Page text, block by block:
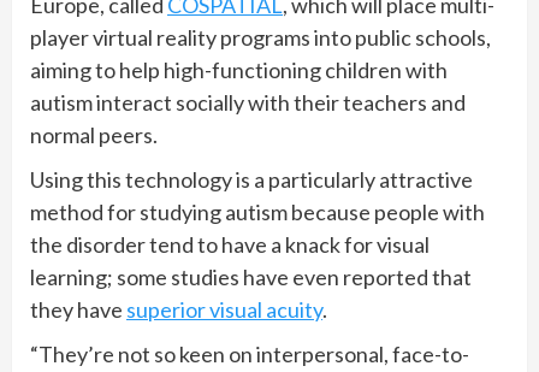
player virtual reality programs into public schools,
aiming to help high-functioning children with
autism interact socially with their teachers and
normal peers.
Using this technology is a particularly attractive
method for studying autism because people with
the disorder tend to have a knack for visual
learning; some studies have even reported that
they have superior visual acuity.
“They’re not so keen on interpersonal, face-to-